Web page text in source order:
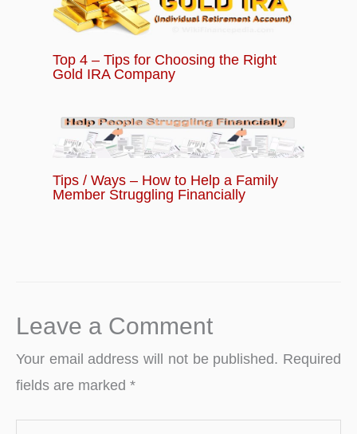
Top 4 – Tips for Choosing the Right
Gold IRA Company
Tips / Ways – How to Help a Family
Member Struggling Financially
Leave a Comment
Your email address will not be published. Required
fields are marked *